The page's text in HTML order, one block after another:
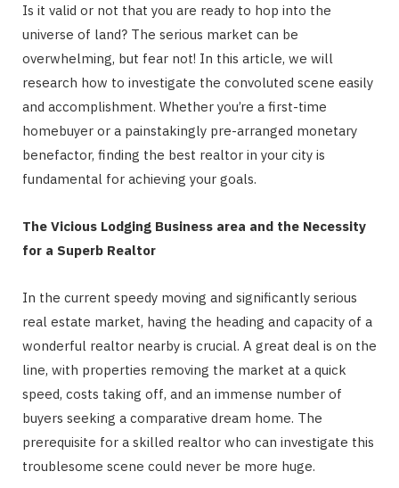
Is it valid or not that you are ready to hop into the
universe of land? The serious market can be
overwhelming, but fear not! In this article, we will
research how to investigate the convoluted scene easily
and accomplishment. Whether you’re a first-time
homebuyer or a painstakingly pre-arranged monetary
benefactor, finding the best realtor in your city is
fundamental for achieving your goals.
The Vicious Lodging Business area and the Necessity
for a Superb Realtor
In the current speedy moving and significantly serious
real estate market, having the heading and capacity of a
wonderful realtor nearby is crucial. A great deal is on the
line, with properties removing the market at a quick
speed, costs taking off, and an immense number of
buyers seeking a comparative dream home. The
prerequisite for a skilled realtor who can investigate this
troublesome scene could never be more huge.